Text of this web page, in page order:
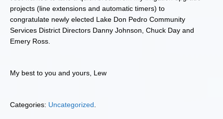
projects (line extensions and automatic timers) to
congratulate newly elected Lake Don Pedro Community
Services District Directors Danny Johnson, Chuck Day and
Emery Ross.
My best to you and yours, Lew
Categories: Uncategorized